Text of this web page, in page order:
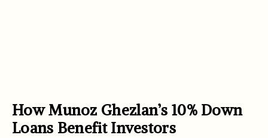
How Munoz Ghezlan’s 10% Down
Loans Benefit Investors